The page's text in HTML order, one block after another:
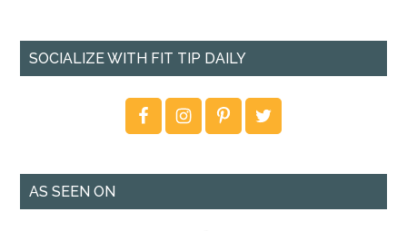
SOCIALIZE WITH FIT TIP DAILY
AS SEEN ON